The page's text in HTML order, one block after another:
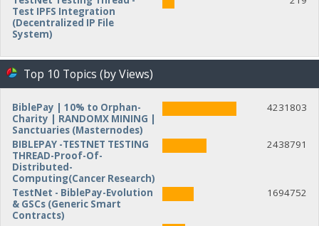
Test IPFS Integration
(Decentralized IP File
System)
Top 10 Topics (by Views)
BiblePay | 10% to Orphan-
Charity | RANDOMX MINING |
Sanctuaries (Masternodes)
4231803
BIBLEPAY -TESTNET TESTING
THREAD-Proof-Of-
Distributed-
Computing(Cancer Research)
2438791
TestNet - BiblePay-Evolution
& GSCs (Generic Smart
Contracts)
1694752